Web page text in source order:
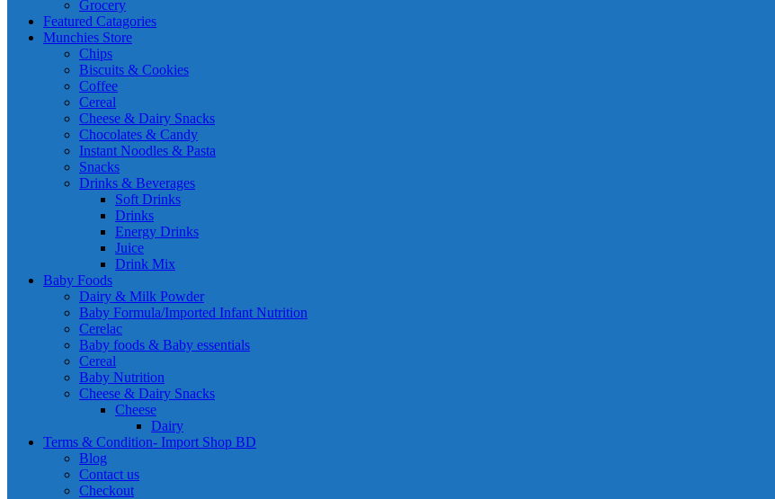
Grocery
Featured Catagories
Munchies Store
Chips
Biscuits & Cookies
Coffee
Cereal
Cheese & Dairy Snacks
Chocolates & Candy
Instant Noodles & Pasta
Snacks
Drinks & Beverages
Soft Drinks
Drinks
Energy Drinks
Juice
Drink Mix
Baby Foods
Dairy & Milk Powder
Baby Formula/Imported Infant Nutrition
Cerelac
Baby foods & Baby essentials
Cereal
Baby Nutrition
Cheese & Dairy Snacks
Cheese
Dairy
Terms & Condition- Import Shop BD
Blog
Contact us
Checkout